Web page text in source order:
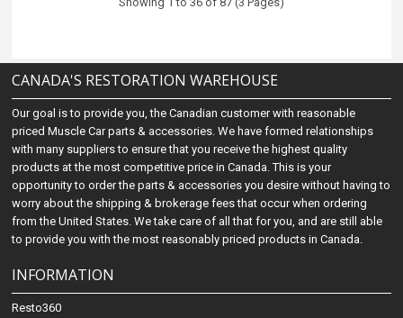
CANADA'S RESTORATION WAREHOUSE
Our goal is to provide you, the Canadian customer with reasonable
priced Muscle Car parts & accessories. We have formed relationships
with many suppliers to ensure that you receive the highest quality
products at the most competitive price in Canada. This is your
opportunity to order the parts & accessories you desire without having to
worry about the shipping & brokerage fees that occur when ordering
from the United States. We take care of all that for you, and are still able
to provide you with the most reasonably priced products in Canada.
INFORMATION
Resto360